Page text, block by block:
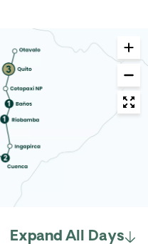
Expand All Days